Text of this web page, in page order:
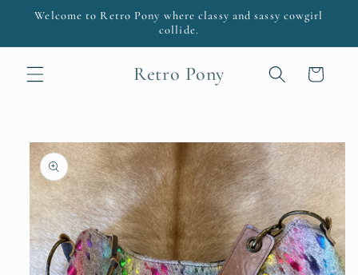
Skip to
Welcome to Retro Pony where classy and sassy cowgirl
collide.
Retro Pony Cart
Skip to
product
information